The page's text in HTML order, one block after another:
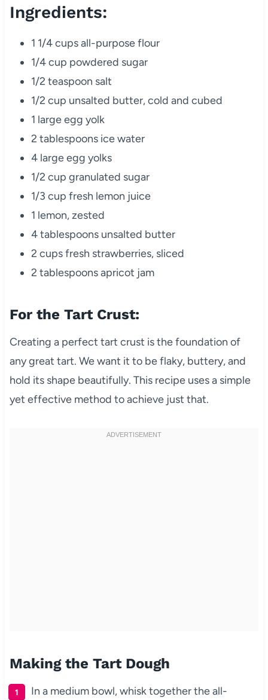
Ingredients:
1 1/4 cups all-purpose flour
1/4 cup powdered sugar
1/2 teaspoon salt
1/2 cup unsalted butter, cold and cubed
1 large egg yolk
2 tablespoons ice water
4 large egg yolks
1/2 cup granulated sugar
1/3 cup fresh lemon juice
1 lemon, zested
4 tablespoons unsalted butter
2 cups fresh strawberries, sliced
2 tablespoons apricot jam
For the Tart Crust:
Creating a perfect tart crust is the foundation of
any great tart. We want it to be flaky, buttery, and
hold its shape beautifully. This recipe uses a simple
yet effective method to achieve just that.
Making the Tart Dough
In a medium bowl, whisk together the all-